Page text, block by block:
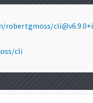
robertgmoss/
cli